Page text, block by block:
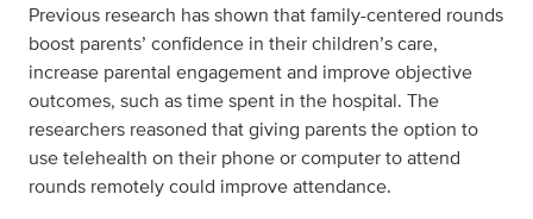
Previous research has shown that family-centered rounds
boost parents’ confidence in their children’s care,
increase parental engagement and improve objective
outcomes, such as time spent in the hospital. The
researchers reasoned that giving parents the option to
use telehealth on their phone or computer to attend
rounds remotely could improve attendance.